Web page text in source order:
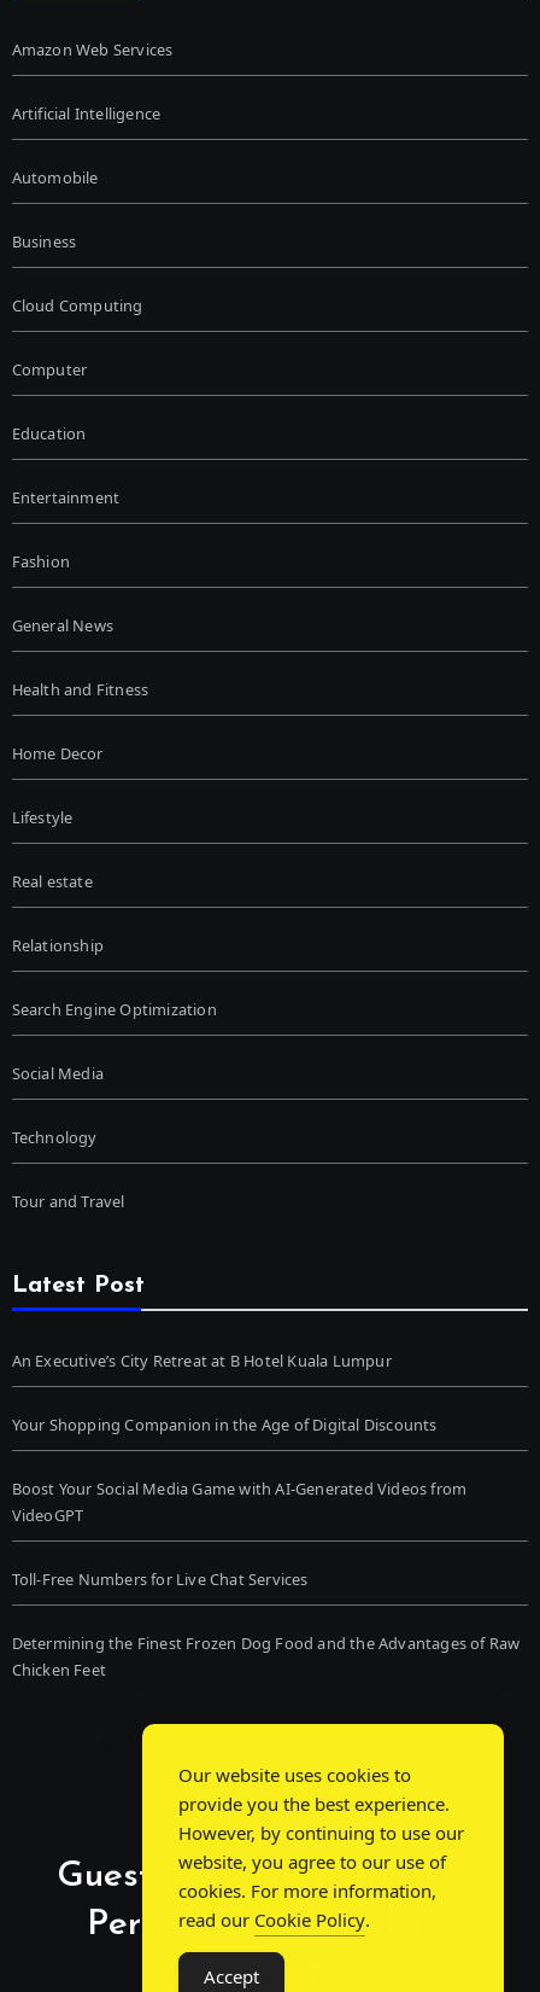
Amazon Web Services
Artificial Intelligence
Automobile
Business
Cloud Computing
Computer
Education
Entertainment
Fashion
General News
Health and Fitness
Home Decor
Lifestyle
Real estate
Relationship
Search Engine Optimization
Social Media
Technology
Tour and Travel
Latest Post
An Executive’s City Retreat at B Hotel Kuala Lumpur
Your Shopping Companion in the Age of Digital Discounts
Boost Your Social Media Game with AI-Generated Videos from
VideoGPT
Toll-Free Numbers for Live Chat Services
Determining the Finest Frozen Dog Food and the Advantages of Raw
Chicken Feet
Guest Post Chat: Bridging
Perspectives, Sparking
Conversations
Our website uses cookies to
provide you the best experience.
However, by continuing to use our
website, you agree to our use of
cookies. For more information,
read our Cookie Policy.
Accept